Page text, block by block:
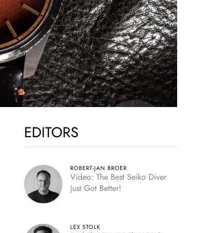
EDITORS
ROBERT-JAN BROER
Video: The Best Seiko Diver
Just Got Better!
LEX STOLK